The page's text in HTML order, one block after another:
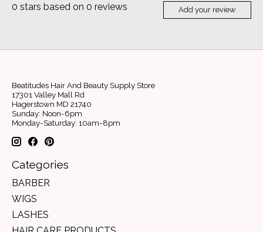
0 stars based on 0 reviews Add your review
Beatitudes Hair And Beauty Supply Store
17301 Valley Mall Rd
Hagerstown MD 21740
Sunday: Noon-6pm
Monday-Saturday: 10am-8pm
Categories
BARBER
WIGS
LASHES